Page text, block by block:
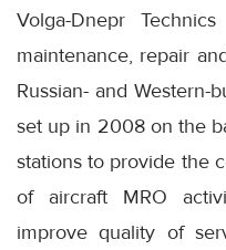
Volga-Dnepr
maintenance, repair
Russian- and Western-
set up in 2008 on the
stations to provide the
of aircraft MRO
improve quality of